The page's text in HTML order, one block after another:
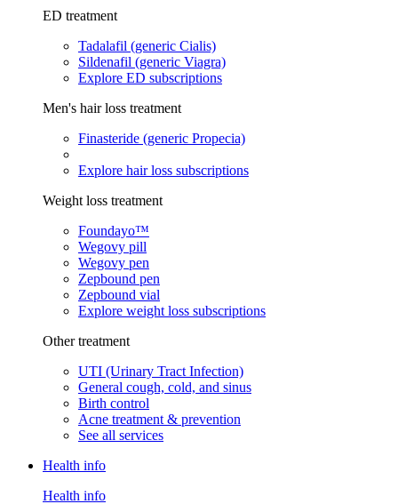
ED treatment
Tadalafil (generic Cialis)
Sildenafil (generic Viagra)
Explore ED subscriptions
Men's hair loss treatment
Finasteride (generic Propecia)
Explore hair loss subscriptions
Weight loss treatment
Foundayo™
Wegovy pill
Wegovy pen
Zepbound pen
Zepbound vial
Explore weight loss subscriptions
Other treatment
UTI (Urinary Tract Infection)
General cough, cold, and sinus
Birth control
Acne treatment & prevention
See all services
Health info
Health info